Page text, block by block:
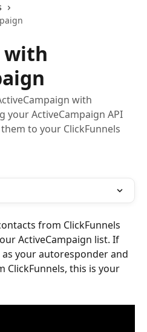
with
your ActiveCampaign API
to your ClickFunnels
from ClickFunnels
ActiveCampaign list. If
your autoresponder and
ClickFunnels, this is your